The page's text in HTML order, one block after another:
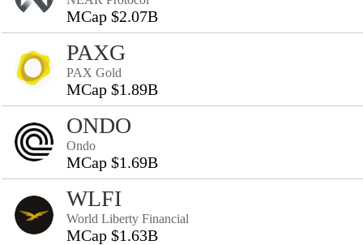
MCap $2.07B
PAXG
PAX Gold
MCap $1.89B
ONDO
Ondo
MCap $1.69B
WLFI
World Liberty Financial
MCap $1.63B